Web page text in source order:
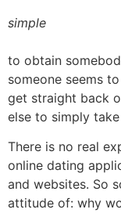
simple
to obtain
someone seems
get straight back
else to simply
There is no real
online dating
and websites. So
attitude of: why